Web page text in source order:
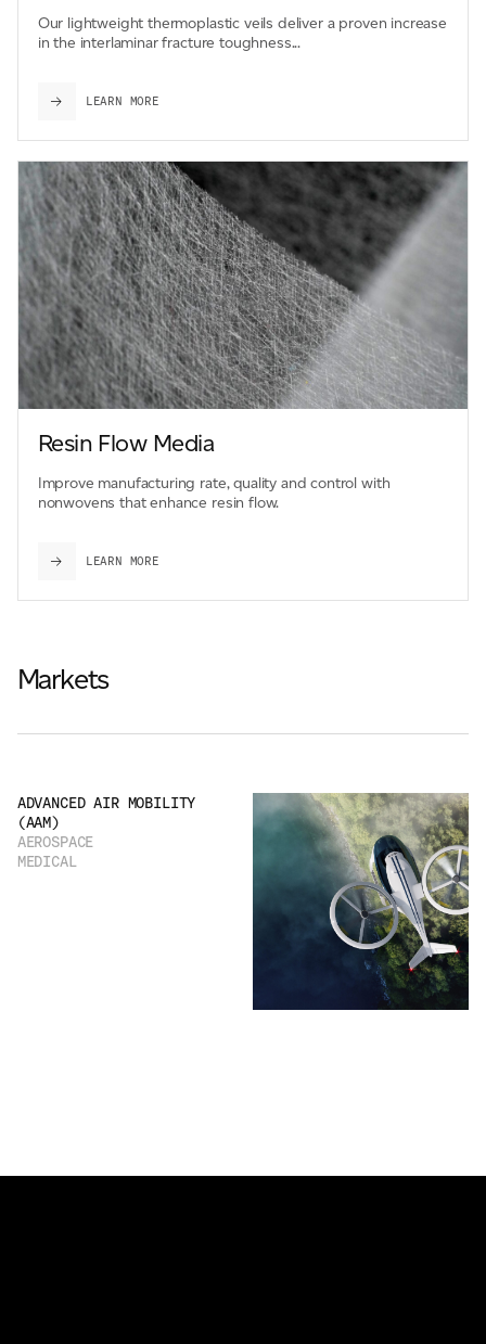
Our lightweight thermoplastic veils deliver a proven increase
in the interlaminar fracture toughness...
LEARN MORE
Resin Flow Media
Improve manufacturing rate, quality and control with
nonwovens that enhance resin flow.
LEARN MORE
Markets
ADVANCED AIR MOBILITY
(AAM)
AEROSPACE
MEDICAL